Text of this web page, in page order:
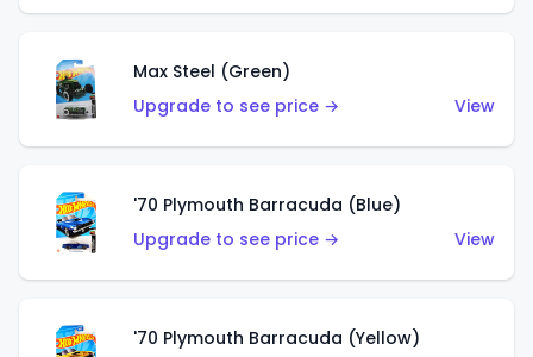
Max Steel (Green)
Upgrade to see price →
View
'70 Plymouth Barracuda (Blue)
Upgrade to see price →
View
'70 Plymouth Barracuda (Yellow)